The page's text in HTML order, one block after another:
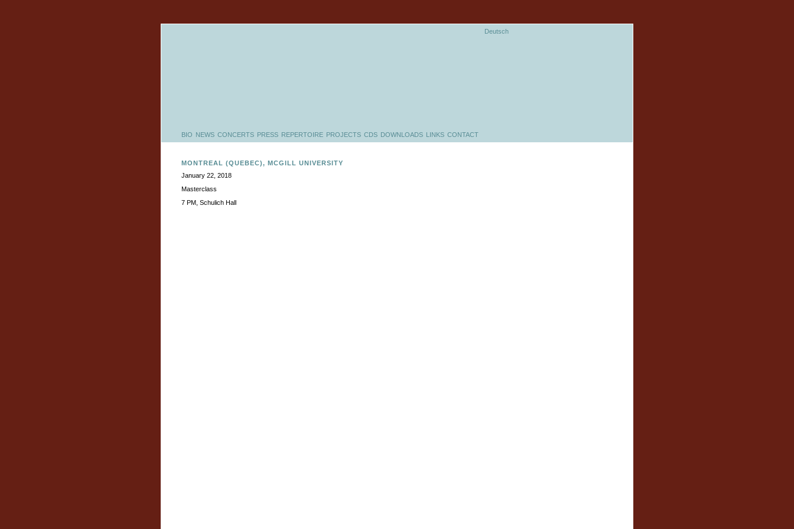
Deutsch
BIO NEWS CONCERTS PRESS REPERTOIRE PROJECTS CDS DOWNLOADS LINKS CONTACT
MONTREAL (QUEBEC), MCGILL UNIVERSITY
January 22, 2018
Masterclass
7 PM, Schulich Hall